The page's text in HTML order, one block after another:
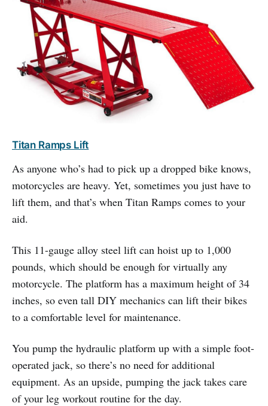
Titan Ramps Lift
As anyone who’s had to pick up a dropped bike knows,
motorcycles are heavy. Yet, sometimes you just have to
lift them, and that’s when Titan Ramps comes to your
aid.
This 11-gauge alloy steel lift can hoist up to 1,000
pounds, which should be enough for virtually any
motorcycle. The platform has a maximum height of 34
inches, so even tall DIY mechanics can lift their bikes
to a comfortable level for maintenance.
You pump the hydraulic platform up with a simple foot-
operated jack, so there’s no need for additional
equipment. As an upside, pumping the jack takes care
of your leg workout routine for the day.